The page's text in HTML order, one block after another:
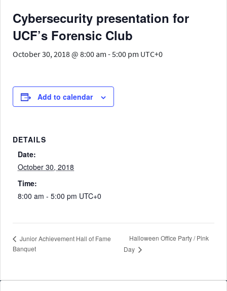
Cybersecurity presentation for
UCF’s Forensic Club
October 30, 2018 @ 8:00 am -5:00 pm UTC+0
Add to calendar
DETAILS
Date:
October 30, 2018
Time:
8:00 am - 5:00 pm UTC+0
Junior Achievement Hall of Fame
Banquet
Halloween Office Party / Pink
Day